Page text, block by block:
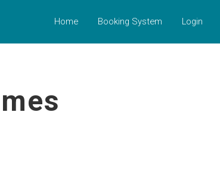
Home Booking System Login